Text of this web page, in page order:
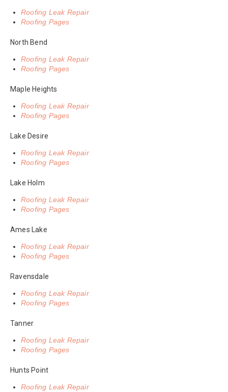
Roofing Leak Repair
Roofing Pages
North Bend
Roofing Leak Repair
Roofing Pages
Maple Heights
Roofing Leak Repair
Roofing Pages
Lake Desire
Roofing Leak Repair
Roofing Pages
Lake Holm
Roofing Leak Repair
Roofing Pages
Ames Lake
Roofing Leak Repair
Roofing Pages
Ravensdale
Roofing Leak Repair
Roofing Pages
Tanner
Roofing Leak Repair
Roofing Pages
Hunts Point
Roofing Leak Repair